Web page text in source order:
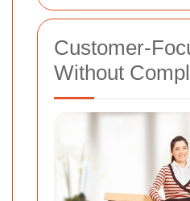
Customer-
Without